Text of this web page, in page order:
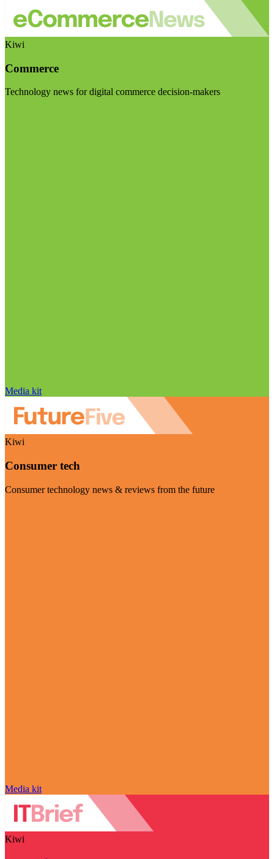
Kiwi
Commerce
Technology news for digital commerce decision-makers
Media kit
Kiwi
Consumer tech
Consumer technology news & reviews from the future
Media kit
Kiwi